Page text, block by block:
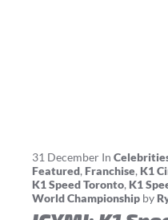
31 December In
Featured, Franchise, K1
K1 Speed Toronto, K1
World Championship by